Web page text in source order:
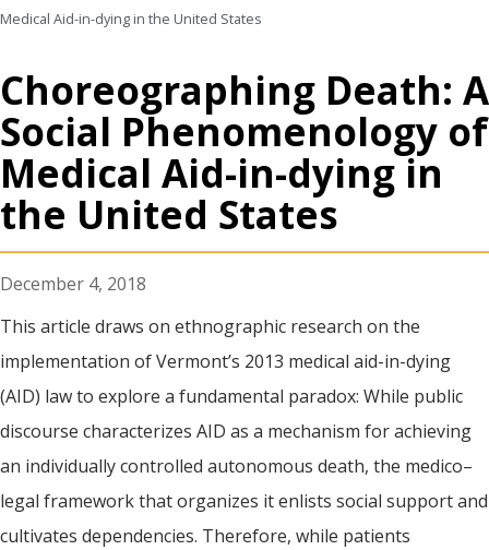
Medical Aid-in-dying in the United States
Choreographing Death: A
Social Phenomenology of
Medical Aid-in-dying in
the United States
December 4, 2018
This article draws on ethnographic research on the
implementation of Vermont’s 2013 medical aid-in-dying
(AID) law to explore a fundamental paradox: While public
discourse characterizes AID as a mechanism for achieving
an individually controlled autonomous death, the medico–
legal framework that organizes it enlists social support and
cultivates dependencies. Therefore, while patients